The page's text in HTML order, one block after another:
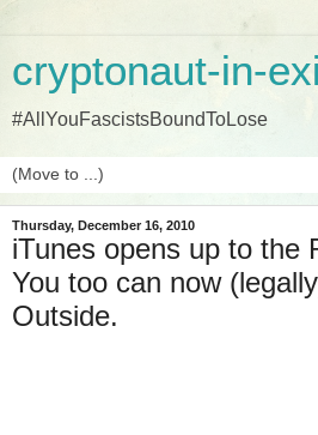
cryptonaut-in-
#AllYouFascistsBoundToLose
Thursday, December 16, 2010
iTunes opens up to the
You too can now
Outside.